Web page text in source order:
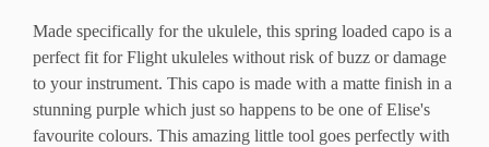
Made specifically for the ukulele, this spring loaded capo is a
perfect fit for Flight ukuleles without risk of buzz or damage
to your instrument. This capo is made with a matte finish in a
stunning purple which just so happens to be one of Elise's
favourite colours. This amazing little tool goes perfectly with